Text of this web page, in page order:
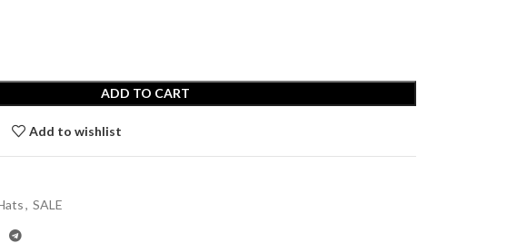
ADD TO CART
Add to wishlist
, SALE